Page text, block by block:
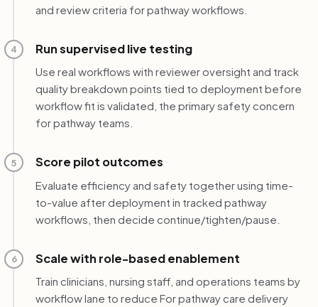
and review criteria for pathway workflows.
4 Run supervised live testing
Use real workflows with reviewer oversight and track
quality breakdown points tied to deployment before
workflow fit is validated, the primary safety concern
for pathway teams.
5 Score pilot outcomes
Evaluate efficiency and safety together using time-
to-value after deployment in tracked pathway
workflows, then decide continue/tighten/pause.
6 Scale with role-based enablement
Train clinicians, nursing staff, and operations teams by
workflow lane to reduce For pathway care delivery